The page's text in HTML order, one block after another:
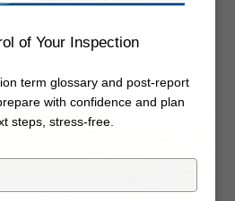
of Your Inspection
term glossary and post-report
with confidence and plan
steps, stress-free.